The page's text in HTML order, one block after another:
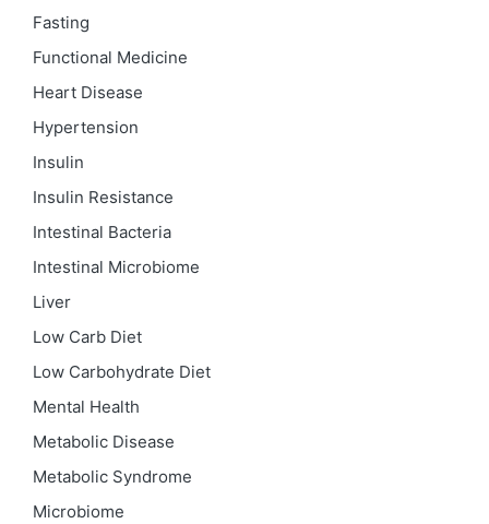
Fasting
Functional Medicine
Heart Disease
Hypertension
Insulin
Insulin Resistance
Intestinal Bacteria
Intestinal Microbiome
Liver
Low Carb Diet
Low Carbohydrate Diet
Mental Health
Metabolic Disease
Metabolic Syndrome
Microbiome